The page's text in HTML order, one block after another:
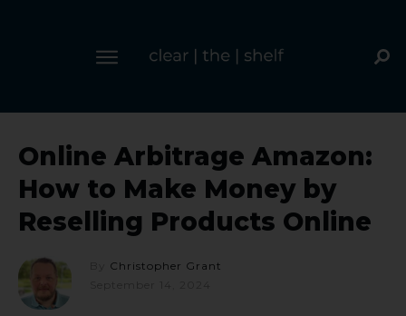
Online Arbitrage Amazon:
How to Make Money by
Reselling Products Online
Christopher Grant